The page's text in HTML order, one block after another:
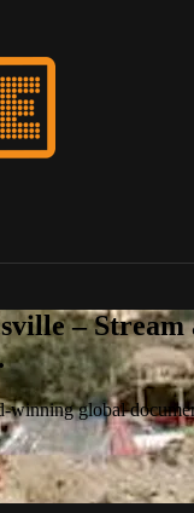
–
global